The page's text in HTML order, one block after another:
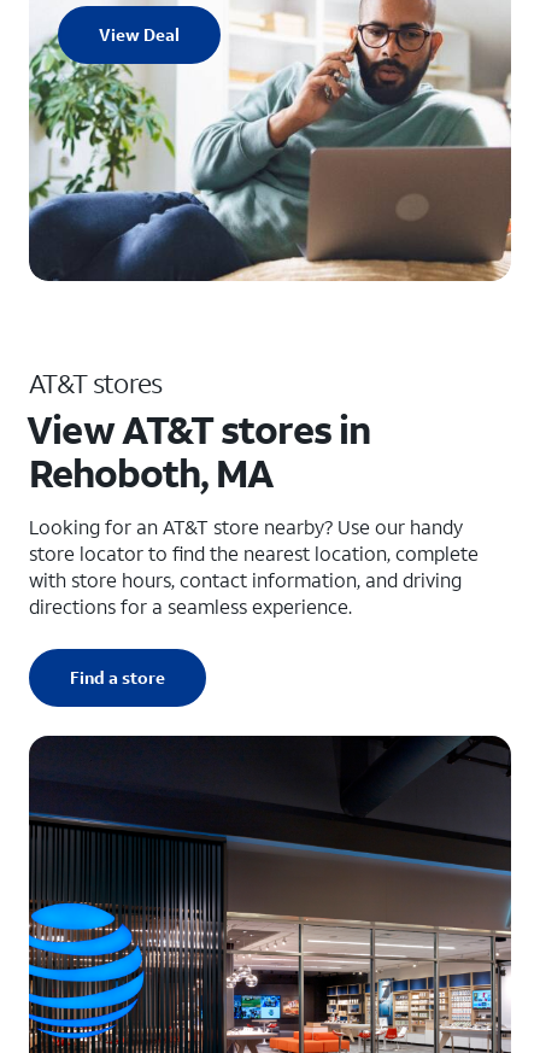
View Deal
AT&T stores
View AT&T stores in
Rehoboth, MA
Looking for an AT&T store nearby? Use our handy
store locator to find the nearest location, complete
with store hours, contact information, and driving
directions for a seamless experience.
Find a store